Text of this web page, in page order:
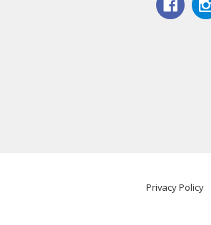
Privacy Policy